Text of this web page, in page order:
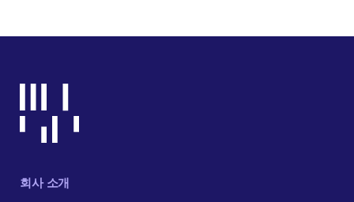
회사 소개